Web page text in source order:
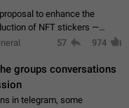
to enhance the
of NFT stickers —
blockchain technology, which
57 974
groups conversations
in telegram, some